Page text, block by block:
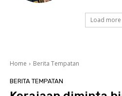
Load more